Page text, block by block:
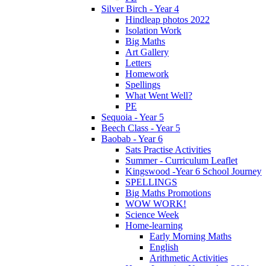
Silver Birch - Year 4
Hindleap photos 2022
Isolation Work
Big Maths
Art Gallery
Letters
Homework
Spellings
What Went Well?
PE
Sequoia - Year 5
Beech Class - Year 5
Baobab - Year 6
Sats Practise Activities
Summer - Curriculum Leaflet
Kingswood -Year 6 School Journey
SPELLINGS
Big Maths Promotions
WOW WORK!
Science Week
Home-learning
Early Morning Maths
English
Arithmetic Activities